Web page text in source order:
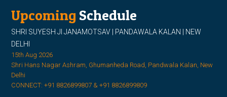
Upcoming Schedule
SHRI SUYESH JI JANAMOTSAV | PANDAWALA KALAN | NEW
DELHI
15th Aug 2026
Shri Hans Nagar Ashram, Ghumanheda Road, Pandwala Kalan, New
Delhi
CONNECT: +91 8826899807 & +91 8826899809